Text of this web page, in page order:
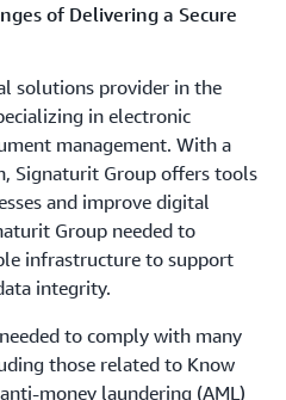
of Delivering a Secure
solutions provider in the
in electronic
management. With a
Signaturit Group offers tools
and improve digital
Group needed to
infrastructure to support
integrity.
to comply with many
those related to Know
money laundering (AML)